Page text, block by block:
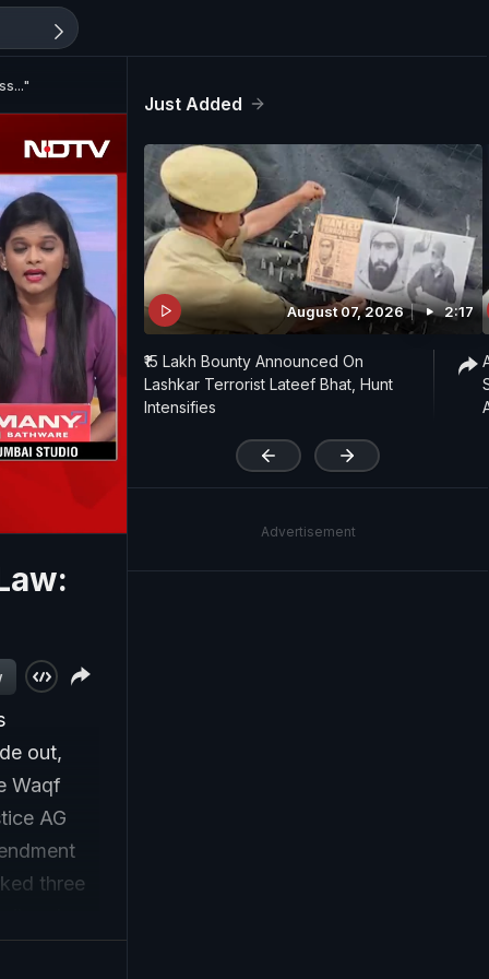
'
out,
Waqf
AG
three
The
Just Added
August 07, 2026 2:17
₹15 Lakh Bounty Announced On
Lashkar Terrorist Lateef Bhat, Hunt
Intensifies
Advertisement